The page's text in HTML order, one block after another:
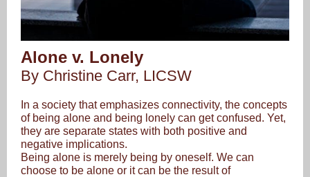
Alone v. Lonely
By Christine Carr, LICSW
In a society that emphasizes connectivity, the concepts
of being alone and being lonely can get confused. Yet,
they are separate states with both positive and
negative implications.
Being alone is merely being by oneself. We can
choose to be alone or it can be the result of